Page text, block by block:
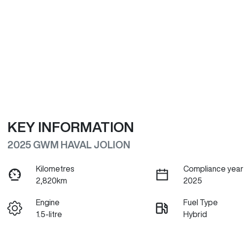
KEY INFORMATION
2025 GWM HAVAL JOLION
Kilometres
2,820km
Compliance year
2025
Engine
1.5-litre
Fuel Type
Hybrid